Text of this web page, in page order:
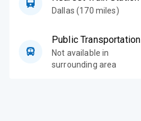
Dallas (170 miles)
Public Transportation
Not available in
surrounding area